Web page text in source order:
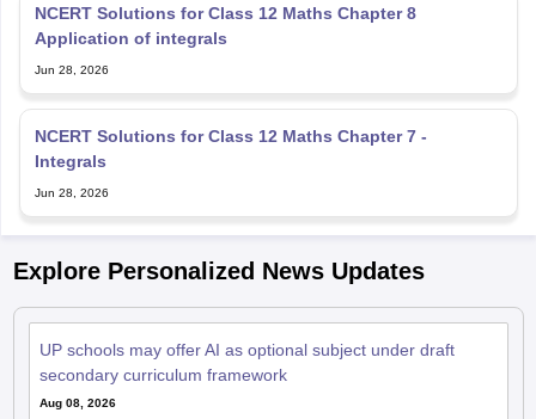
NCERT Solutions for Class 12 Maths Chapter 8
Application of integrals
Jun 28, 2026
NCERT Solutions for Class 12 Maths Chapter 7 -
Integrals
Jun 28, 2026
Explore Personalized News Updates
UP schools may offer AI as optional subject under draft
secondary curriculum framework
Aug 08, 2026